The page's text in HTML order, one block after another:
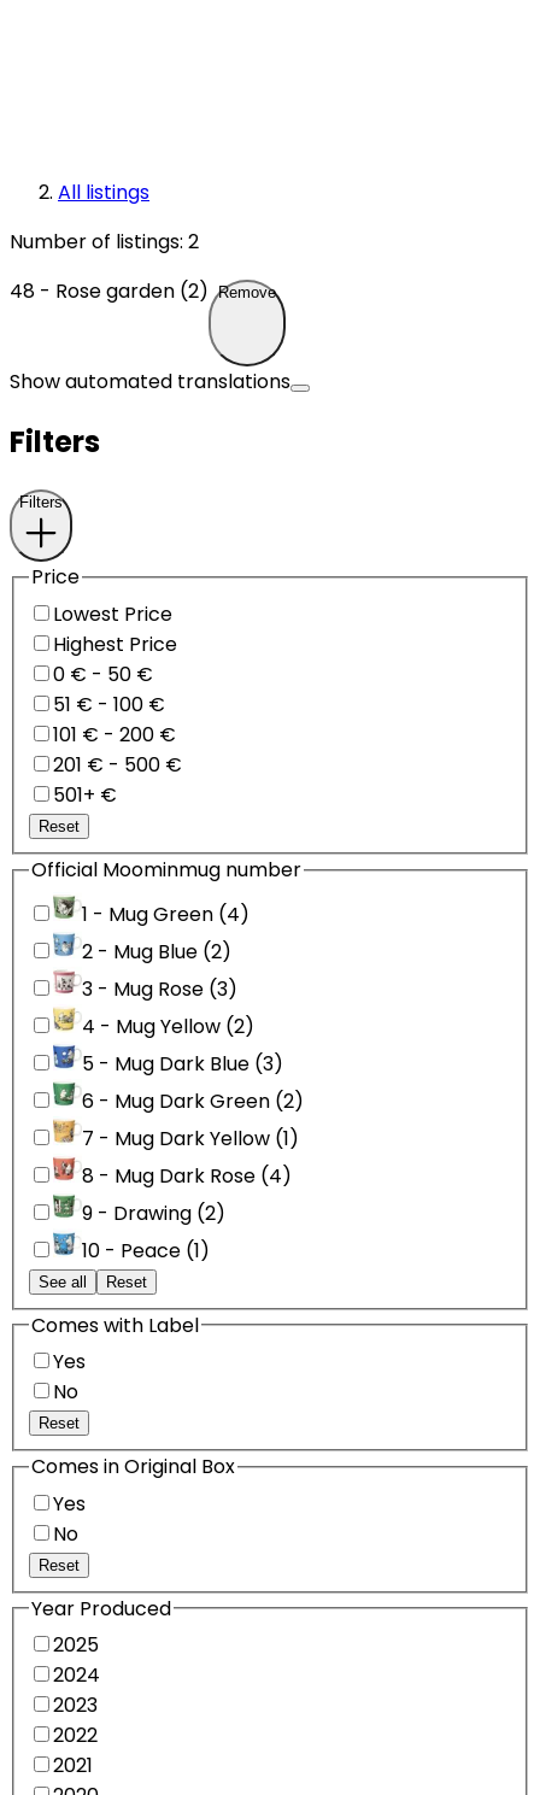
All listings
Number of listings: 2
48 - Rose garden (2) Remove
Show automated translations
Filters
Filters
Price
Lowest Price
Highest Price
0 € - 50 €
51 € - 100 €
101 € - 200 €
201 € - 500 €
501+ €
Reset
Official Moominmug number
1 - Mug Green (4)
2 - Mug Blue (2)
3 - Mug Rose (3)
4 - Mug Yellow (2)
5 - Mug Dark Blue (3)
6 - Mug Dark Green (2)
7 - Mug Dark Yellow (1)
8 - Mug Dark Rose (4)
9 - Drawing (2)
10 - Peace (1)
See all Reset
Comes with Label
Yes
No
Reset
Comes in Original Box
Yes
No
Reset
Year Produced
2025
2024
2023
2022
2021